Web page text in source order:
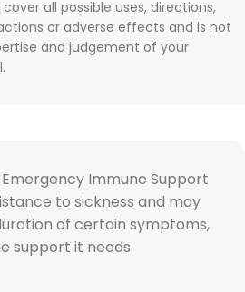
all possible uses, directions,
or adverse effects and is not
and judgement of your
Emergency Immune Support
to sickness and may
of certain symptoms,
support it needs